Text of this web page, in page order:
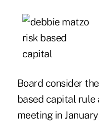
Board consider
based capital rule
meeting in